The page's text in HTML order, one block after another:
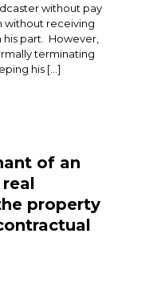
without pay
without receiving
part. However,
terminating
his […]
of an
property